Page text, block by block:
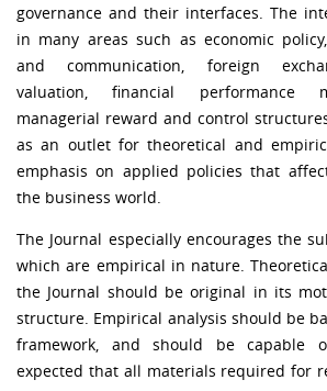
governance and their interfaces. The
in many areas such as economic
and communication, foreign
valuation, financial performance
managerial reward and control
as an outlet for theoretical and
emphasis on applied policies that
the business world.
The Journal especially encourages the
which are empirical in nature.
the Journal should be original in its
structure. Empirical analysis should be
framework, and should be capable
expected that all materials required for